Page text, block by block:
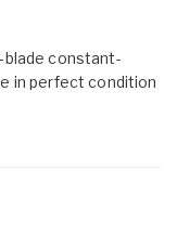
blade constant-
in perfect condition